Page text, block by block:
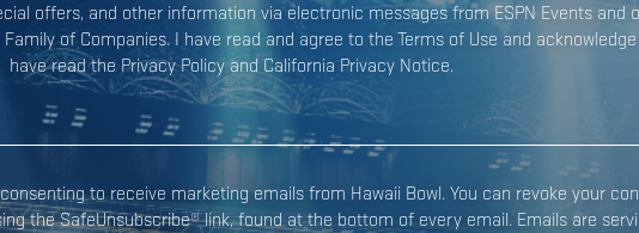
offers, and other information via electronic messages from ESPN Events and
of Companies. I have read and agree to the Terms of Use and
have read the Privacy Policy and California Privacy Notice.
Constant
Contact
Use.
Please
leave
blank.
to receive marketing emails from Hawaii Bowl. You can revoke your
the SafeUnsubscribe® link, found at the bottom of every email. Emails are